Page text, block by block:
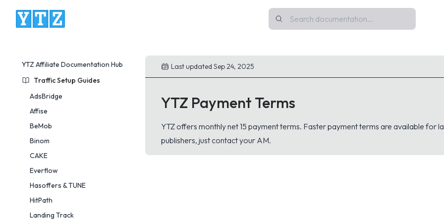
YTZ Platform
YTZ Affiliate Documentation Hub
Traffic Setup Guides
AdsBridge
Affise
BeMob
Binom
CAKE
Everflow
Hasoffers & TUNE
HitPath
Landing Track
Last updated Sep 24, 2025
YTZ Payment Terms
YTZ offers monthly net 15 payment terms. Faster payment terms are available for
publishers, just contact your AM.